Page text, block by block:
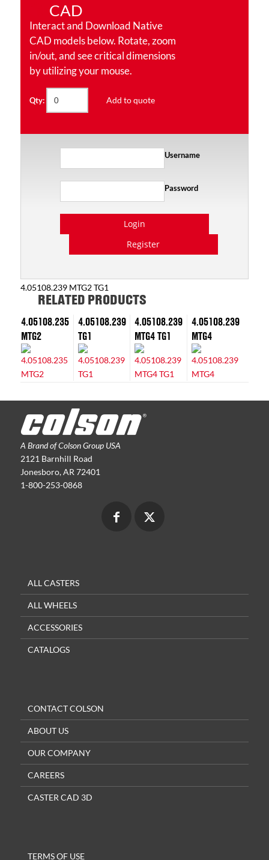
CAD
Interact and Download Native
CAD models below. Rotate, zoom
in/out, and see critical dimensions
by utilizing your mouse.
Qty: Add to quote
Username
Password
Login
Register
4.05108.239 MTG2 TG1
RELATED PRODUCTS
4.05108.235
MTG2
4.05108.239
TG1
4.05108.239
MTG4 TG1
4.05108.239
MTG4
A Brand of Colson Group USA
2121 Barnhill Road
Jonesboro, AR 72401
1-800-253-0868
ALL CASTERS
ALL WHEELS
ACCESSORIES
CATALOGS
CONTACT COLSON
ABOUT US
OUR COMPANY
CAREERS
CASTER CAD 3D
TERMS OF USE